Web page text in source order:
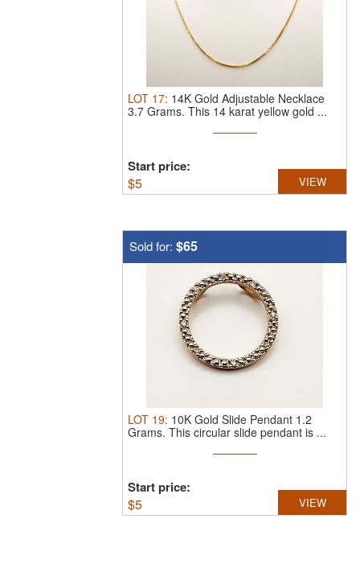
LOT 17: 14K Gold Adjustable Necklace
3.7 Grams. This 14 karat yellow gold ...
Start price:
$5 VIEW
Sold for: $65
LOT 19: 10K Gold Slide Pendant 1.2
Grams. This circular slide pendant is ...
Start price:
$5 VIEW